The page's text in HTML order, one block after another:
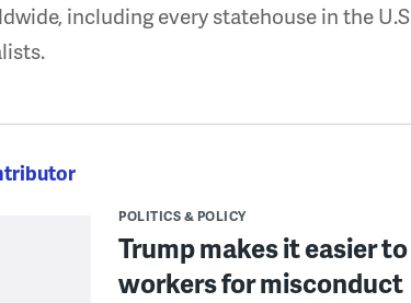
including every statehouse in the
POLITICS & POLICY
Trump makes it easier
workers for misconduct